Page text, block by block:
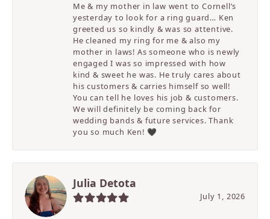
Me & my mother in law went to Cornell’s
yesterday to look for a ring guard… Ken
greeted us so kindly & was so attentive.
He cleaned my ring for me & also my
mother in laws! As someone who is newly
engaged I was so impressed with how
kind & sweet he was. He truly cares about
his customers & carries himself so well!
You can tell he loves his job & customers.
We will definitely be coming back for
wedding bands & future services. Thank
you so much Ken! 🖤
Julia Detota
July 1, 2026